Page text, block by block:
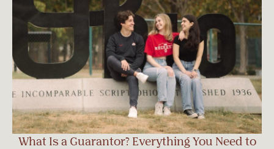
What Is a Guarantor? Everything You Need to